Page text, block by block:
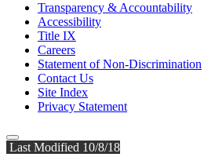
Transparency & Accountability
Accessibility
Title IX
Careers
Statement of Non-Discrimination
Contact Us
Site Index
Privacy Statement
Last Modified 10/8/18